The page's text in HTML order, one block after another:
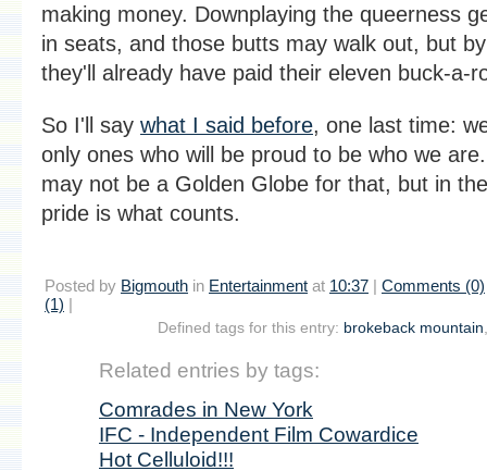
making money. Downplaying the queerness
in seats, and those butts may walk out, but
they'll already have paid their eleven buck-a-
So I'll say what I said before, one last time:
only ones who will be proud to be who we
may not be a Golden Globe for that, but in
pride is what counts.
Posted by Bigmouth in Entertainment at 10:37 | Comments (0)
(1) |
Defined tags for this entry: brokeback mountain
Related entries by tags:
Comrades in New York
IFC - Independent Film Cowardice
Hot Celluloid!!!